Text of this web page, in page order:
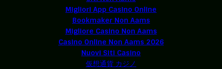
Migliori App Casino Online
Bookmaker Non Aams
Migliore Casino Non Aams
Casino Online Non Aams 2026
Nuovi Siti Casino
仮想通貨 カジノ